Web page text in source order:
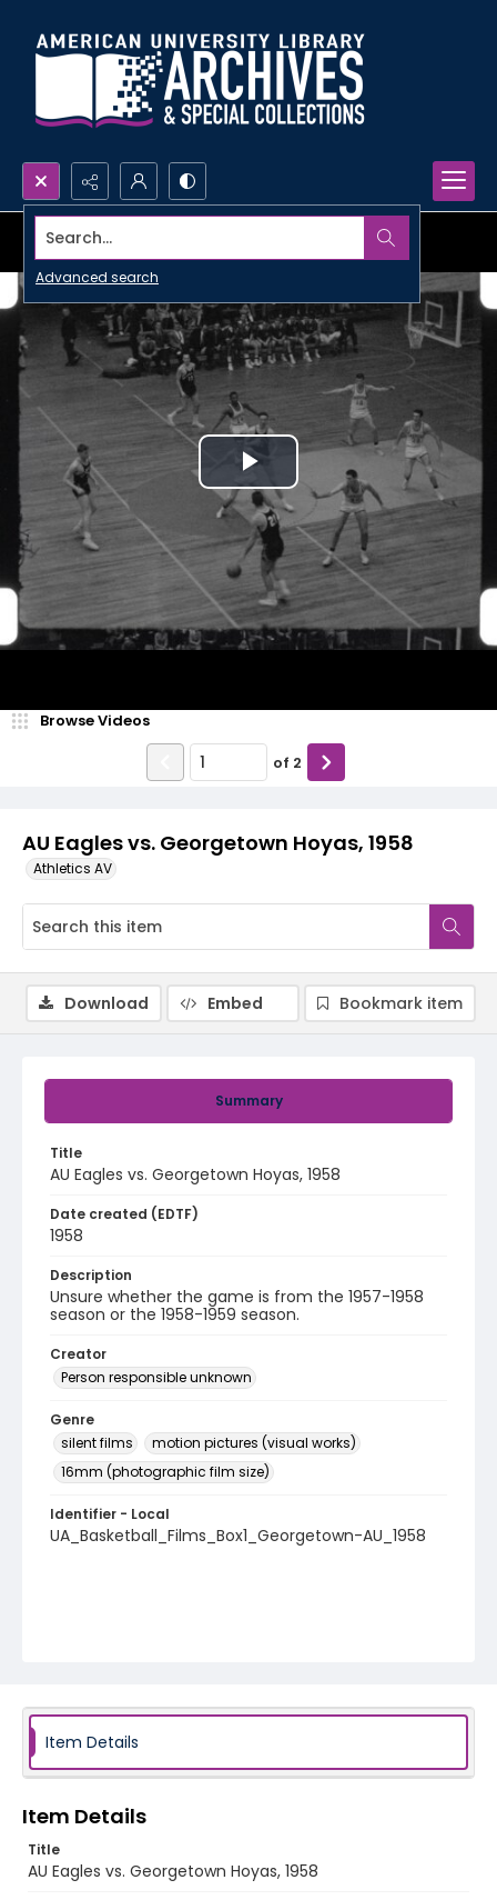
Search...
Advanced search
AU Eagles vs. Georgetown Hoyas, 1958
Athletics AV
Browse Videos
of 2
Play
Video
Summary
Title
AU Eagles vs. Georgetown Hoyas, 1958
Date created (EDTF)
1958
Description
Unsure whether the game is from the 1957-1958
season or the 1958-1959 season.
Creator
Person responsible unknown
Genre
silent films
motion pictures (visual works)
16mm (photographic film size)
Identifier - Local
UA_Basketball_Films_Box1_Georgetown-AU_1958
Download Embed Bookmark item
Item Details
Item Details
Title
AU Eagles vs. Georgetown Hoyas, 1958